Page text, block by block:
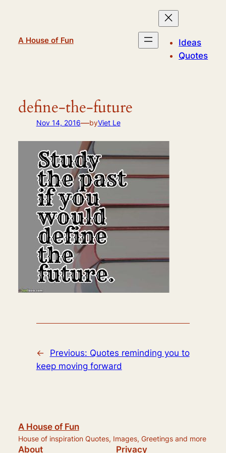
A House of Fun
Ideas
Quotes
define-the-future
Nov 14, 2016—byViet Le
← Previous: Quotes reminding you to
keep moving forward
A House of Fun
House of inspiration Quotes, Images, Greetings and more
About Privacy